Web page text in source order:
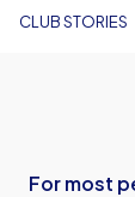
CLUB STORIES
For most